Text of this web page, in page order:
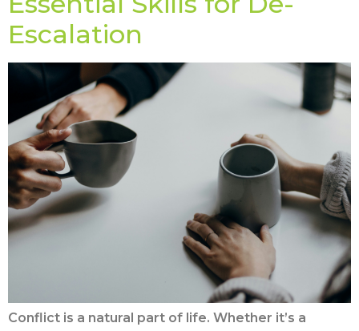
Escalation
Conflict is a natural part of life. Whether it’s a